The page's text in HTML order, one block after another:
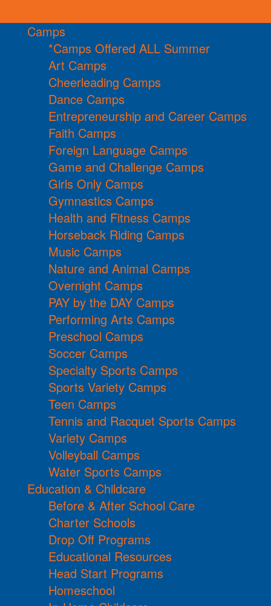
Camps
*Camps Offered ALL Summer
Art Camps
Cheerleading Camps
Dance Camps
Entrepreneurship and Career Camps
Faith Camps
Foreign Language Camps
Game and Challenge Camps
Girls Only Camps
Gymnastics Camps
Health and Fitness Camps
Horseback Riding Camps
Music Camps
Nature and Animal Camps
Overnight Camps
PAY by the DAY Camps
Performing Arts Camps
Preschool Camps
Soccer Camps
Specialty Sports Camps
Sports Variety Camps
Teen Camps
Tennis and Racquet Sports Camps
Variety Camps
Volleyball Camps
Water Sports Camps
Education & Childcare
Before & After School Care
Charter Schools
Drop Off Programs
Educational Resources
Head Start Programs
Homeschool